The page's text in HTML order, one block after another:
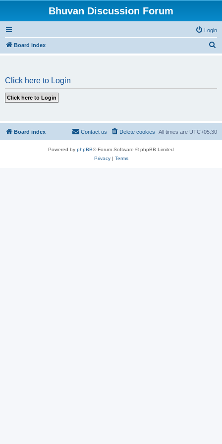
Bhuvan Discussion Forum
Login
Board index
Click here to Login
Board index All times are UTC+05:30
Delete cookies
Contact us
Powered by phpBB® Forum Software © phpBB Limited
Privacy| Terms